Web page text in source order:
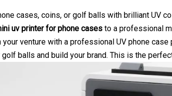
cases, coins, or golf balls with brilliant UV
uv printer for phone cases to a professional
your venture with a professional UV phone
golf balls and build your brand. This is the